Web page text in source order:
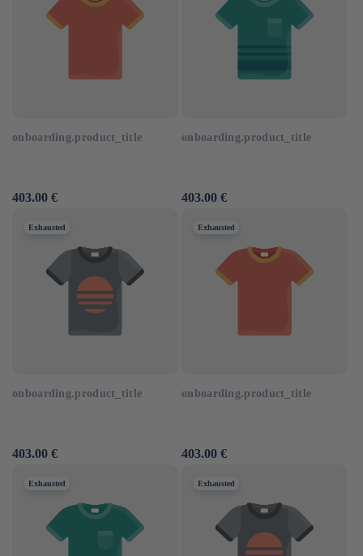
onboarding.product_title
Usual
403.00 €
onboarding.product_title
Usual
403.00 €
onboarding.product_title
Usual
403.00 €
Exhausted
onboarding.product_title
Usual
403.00 €
Exhausted
Exhausted Exhausted